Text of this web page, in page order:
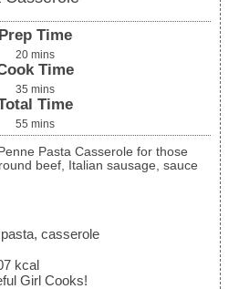
Prep Time
20 mins
Time
35 mins
Time
55 mins
beef, Italian sausage, sauce
casserole
kcal
Girl Cooks!